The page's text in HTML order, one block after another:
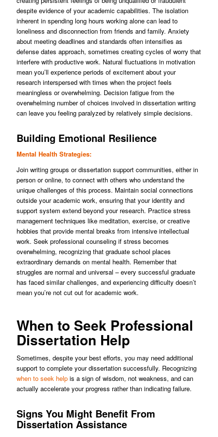
despite evidence of your academic capabilities. The isolation
inherent in spending long hours working alone can lead to
loneliness and disconnection from friends and family. Anxiety
about meeting deadlines and standards often intensifies as
defense dates approach, sometimes creating cycles of worry that
interfere with productive work. Natural fluctuations in motivation
mean you’ll experience periods of excitement about your
research interspersed with times when the project feels
meaningless or overwhelming. Decision fatigue from the
overwhelming number of choices involved in dissertation writing
can leave you feeling paralyzed by relatively simple decisions.
Building Emotional Resilience
Mental Health Strategies:
Join writing groups or dissertation support communities, either in
person or online, to connect with others who understand the
unique challenges of this process. Maintain social connections
outside your academic work, ensuring that your identity and
support system extend beyond your research. Practice stress
management techniques like meditation, exercise, or creative
hobbies that provide mental breaks from intensive intellectual
work. Seek professional counseling if stress becomes
overwhelming, recognizing that graduate school places
extraordinary demands on mental health. Remember that
struggles are normal and universal – every successful graduate
has faced similar challenges, and experiencing difficulty doesn’t
mean you’re not cut out for academic work.
When to Seek Professional
Dissertation Help
Sometimes, despite your best efforts, you may need additional
support to complete your dissertation successfully. Recognizing
when to seek helpis a sign of wisdom, not weakness, and can
actually accelerate your progress rather than indicating failure.
Signs You Might Benefit From
Dissertation Assistance